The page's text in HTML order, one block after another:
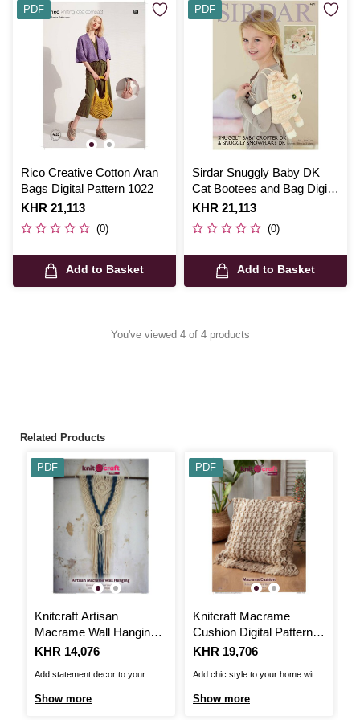
Rico Creative Cotton Aran
Bags Digital Pattern 1022
Is
KHR 21,113
(0)
Add to Basket
PDF
Sirdar Snuggly Baby DK
Cat Bootees and Bag Digital
Pattern 4671
Is
KHR 21,113
(0)
Add to Basket
PDF
You've viewed 4 of 4 products
Related Products
Knitcraft Artisan
Macrame Wall Hanging
Digital Pattern 0206
Is
KHR 14,076
Add statement decor to your
Show more
PDF
Knitcraft Macrame
Cushion Digital Pattern
0259
Is
KHR 19,706
Add chic style to your home with
Show more
PDF